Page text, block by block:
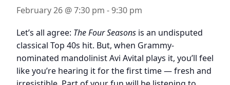
February 26 @ 7:30 pm -9:30 pm
Let’s all agree: The Four Seasons is an undisputed
classical Top 40s hit. But, when Grammy-
nominated mandolinist Avi Avital plays it, you’ll feel
like you’re hearing it for the first time — fresh and